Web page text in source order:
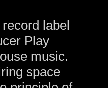
label
Play
music.
space